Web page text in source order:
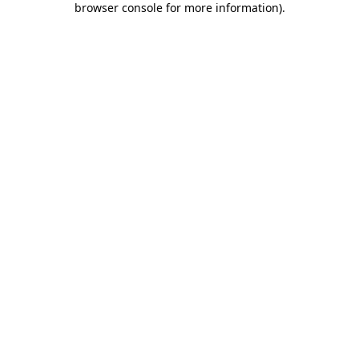
browser console for more information).